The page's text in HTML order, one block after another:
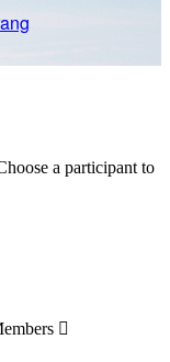
a participant to
